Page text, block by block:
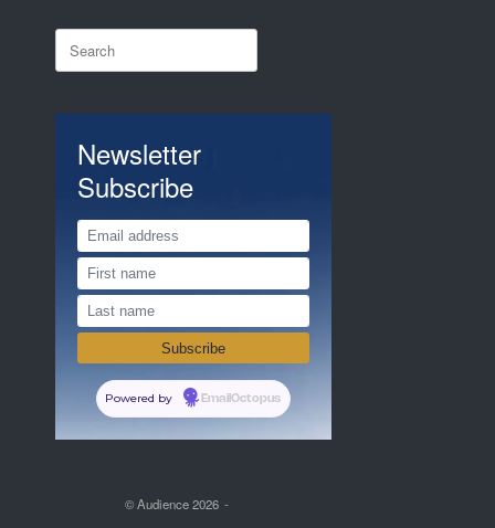
Search
for:
Newsletter
Subscribe
Powered by EmailOctopus
© Audience 2026